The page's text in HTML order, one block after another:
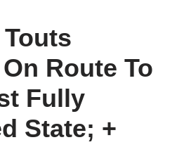
Route To
Fully
State; +